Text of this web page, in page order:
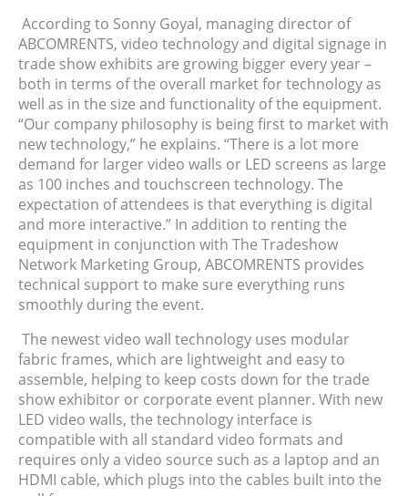
According to Sonny Goyal, managing director of
ABCOMRENTS, video technology and digital signage in
trade show exhibits are growing bigger every year –
both in terms of the overall market for technology as
well as in the size and functionality of the equipment.
“Our company philosophy is being first to market with
new technology,” he explains. “There is a lot more
demand for larger video walls or LED screens as large
as 100 inches and touchscreen technology. The
expectation of attendees is that everything is digital
and more interactive.” In addition to renting the
equipment in conjunction with The Tradeshow
Network Marketing Group, ABCOMRENTS provides
technical support to make sure everything runs
smoothly during the event.
The newest video wall technology uses modular
fabric frames, which are lightweight and easy to
assemble, helping to keep costs down for the trade
show exhibitor or corporate event planner. With new
LED video walls, the technology interface is
compatible with all standard video formats and
requires only a video source such as a laptop and an
HDMI cable, which plugs into the cables built into the